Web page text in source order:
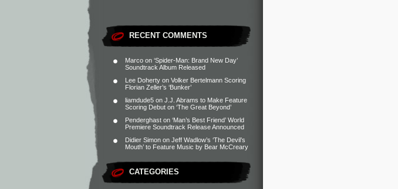
RECENT COMMENTS
Marco on ‘Spider-Man: Brand New Day’
Soundtrack Album Released
Lee Doherty on Volker Bertelmann Scoring
Florian Zeller’s ‘Bunker’
liamdude5 on J.J. Abrams to Make Feature
Scoring Debut on ‘The Great Beyond’
Penderghast on ‘Man’s Best Friend’ World
Premiere Soundtrack Release Announced
Didier Simon on Jeff Wadlow’s ‘The Devil’s
Mouth’ to Feature Music by Bear McCreary
CATEGORIES